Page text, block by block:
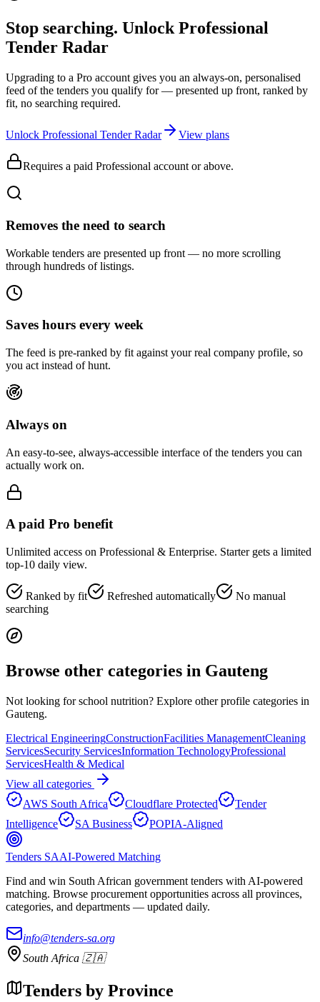
Stop searching. UnlockProfessional
Tender Radar
Upgrading to a Pro account gives you an always-on, personalised
feed of the tenders you qualify for — presented up front, ranked by
fit, no searching required.
Unlock Professional Tender Radar View plans
Requires a paid Professional account or above.
Removes the need to search
Workable tenders are presented up front — no more scrolling
through hundreds of listings.
Saves hours every week
The feed is pre-ranked by fit against your real company profile, so
you act instead of hunt.
Always on
An easy-to-see, always-accessible interface of the tenders you can
actually work on.
A paid Pro benefit
Unlimited access on Professional & Enterprise. Starter gets a limited
top-10 daily view.
Ranked by fit Refreshed automatically
No manual
searching
Browse other categories in Gauteng
Not looking forschool nutrition? Explore other profile categories in
Gauteng.
Electrical EngineeringConstructionFacilities ManagementCleaning
ServicesSecurity ServicesInformation TechnologyProfessional
ServicesHealth & Medical
View all categories
AWS South Africa
Cloudflare Protected
Tender
Intelligence
SA Business POPIA-Aligned
Tenders SAAI-Powered Matching
Find and win South African government tenders with AI-powered
matching. Browse procurement opportunities across all provinces,
categories, and departments — updated daily.
info@tenders-sa.org
South Africa 🇿🇦
Tenders by Province